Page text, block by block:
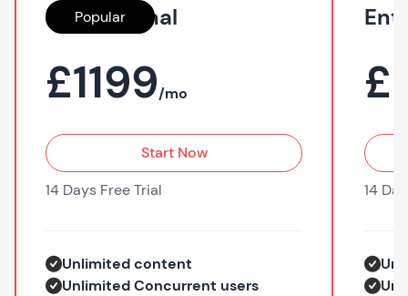
Popular
Professional
£1199/mo
Start Now
14 Days Free Trial
Unlimited content
Unlimited Concurrent users
14